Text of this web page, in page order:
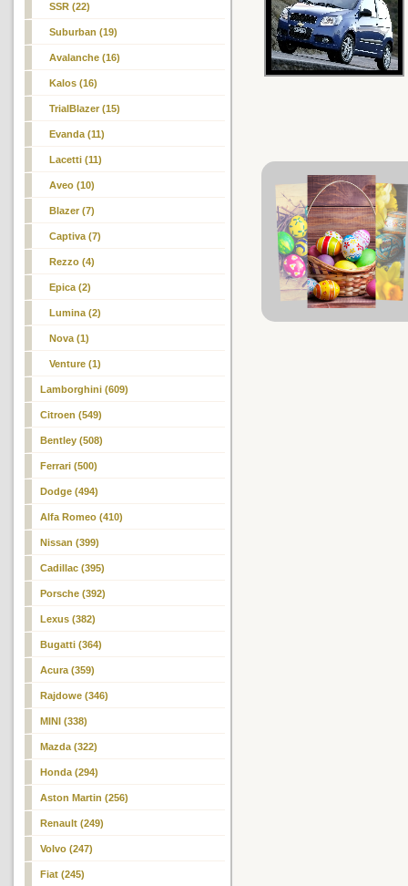
SSR (22)
Suburban (19)
Avalanche (16)
Kalos (16)
TrialBlazer (15)
Evanda (11)
Lacetti (11)
Aveo (10)
Blazer (7)
Captiva (7)
Rezzo (4)
Epica (2)
Lumina (2)
Nova (1)
Venture (1)
Lamborghini (609)
Citroen (549)
Bentley (508)
Ferrari (500)
Dodge (494)
Alfa Romeo (410)
Nissan (399)
Cadillac (395)
Porsche (392)
Lexus (382)
Bugatti (364)
Acura (359)
Rajdowe (346)
MINI (338)
Mazda (322)
Honda (294)
Aston Martin (256)
Renault (249)
Volvo (247)
Fiat (245)